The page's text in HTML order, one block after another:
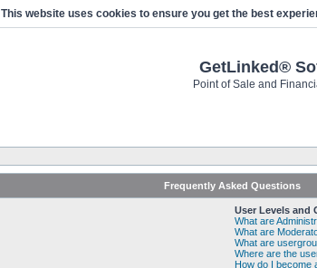
This website uses cookies to ensure you get the best
GetLinked®
Point of Sale and
Frequently Asked Questions
User Levels and
What are
What are
What are
Where are the
How do I become